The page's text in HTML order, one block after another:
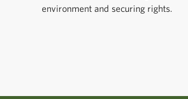
environment and securing rights.